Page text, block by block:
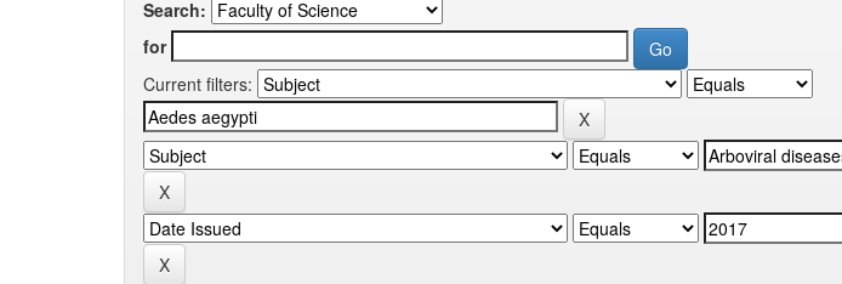
Search:
for
Current filters: